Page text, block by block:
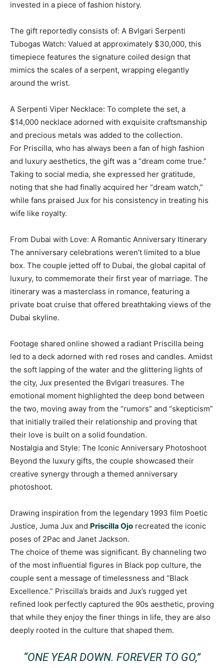
invested in a piece of fashion history.
The gift reportedly consists of: A Bvlgari Serpenti
Tubogas Watch: Valued at approximately $30,000, this
timepiece features the signature coiled design that
mimics the scales of a serpent, wrapping elegantly
around the wrist.
A Serpenti Viper Necklace: To complete the set, a
$14,000 necklace adorned with exquisite craftsmanship
and precious metals was added to the collection.
For Priscilla, who has always been a fan of high fashion
and luxury aesthetics, the gift was a “dream come true.”
Taking to social media, she expressed her gratitude,
noting that she had finally acquired her “dream watch,”
while fans praised Jux for his consistency in treating his
wife like royalty.
From Dubai with Love: A Romantic Anniversary Itinerary
The anniversary celebrations weren’t limited to a blue
box. The couple jetted off to Dubai, the global capital of
luxury, to commemorate their first year of marriage. The
itinerary was a masterclass in romance, featuring a
private boat cruise that offered breathtaking views of the
Dubai skyline.
Footage shared online showed a radiant Priscilla being
led to a deck adorned with red roses and candles. Amidst
the soft lapping of the water and the glittering lights of
the city, Jux presented the Bvlgari treasures. The
emotional moment highlighted the deep bond between
the two, moving away from the “rumors” and “skepticism”
that initially trailed their relationship and proving that
their love is built on a solid foundation.
Nostalgia and Style: The Iconic Anniversary Photoshoot
Beyond the luxury gifts, the couple showcased their
creative synergy through a themed anniversary
photoshoot.
Drawing inspiration from the legendary 1993 film Poetic
Justice, Juma Jux and Priscilla Ojo recreated the iconic
poses of 2Pac and Janet Jackson.
The choice of theme was significant. By channeling two
of the most influential figures in Black pop culture, the
couple sent a message of timelessness and “Black
Excellence.” Priscilla’s braids and Jux’s rugged yet
refined look perfectly captured the 90s aesthetic, proving
that while they enjoy the finer things in life, they are also
deeply rooted in the culture that shaped them.
“ONE YEAR DOWN. FOREVER TO GO,”